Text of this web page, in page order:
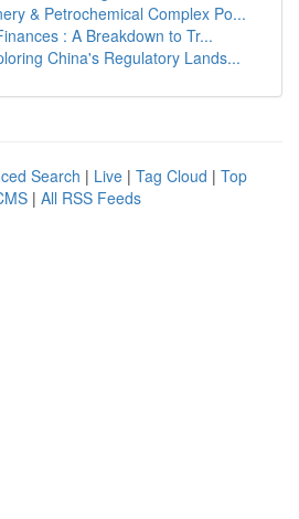
& Petrochemical Complex Po...
: A Breakdown to Tr...
China's Regulatory Lands...
Search | Live | Tag Cloud | Top
| All RSS Feeds